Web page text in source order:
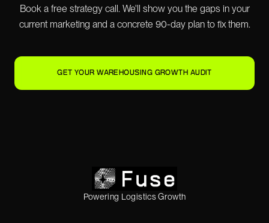
Book a free strategy call. We'll show you the gaps in your
current marketing and a concrete 90-day plan to fix them.
GET YOUR WAREHOUSING GROWTH AUDIT
Powering Logistics Growth